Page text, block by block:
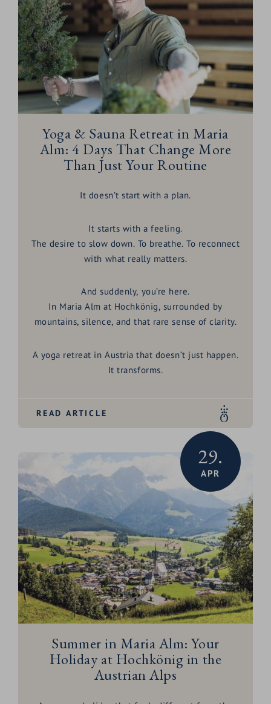
Yoga & Sauna Retreat in Maria
Alm: 4 Days That Change More
Than Just Your Routine
It doesn’t start with a plan.
It starts with a feeling.
The desire to slow down. To breathe. To reconnect
with what really matters.
And suddenly, you’re here.
In Maria Alm at Hochkönig, surrounded by
mountains, silence, and that rare sense of clarity.
A yoga retreat in Austria that doesn’t just happen.
It transforms.
READ ARTICLE
29.
APR
Summer in Maria Alm: Your
Holiday at Hochkönig in the
Austrian Alps